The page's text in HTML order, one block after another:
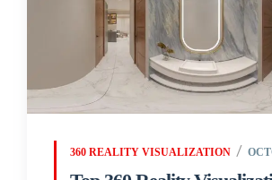
360 REALITY VISUALIZATION